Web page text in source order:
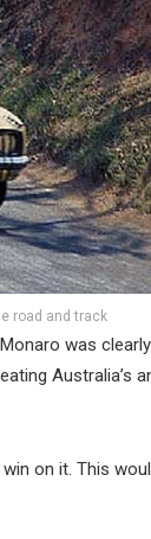
road and track
was
Australia’s
on it. This